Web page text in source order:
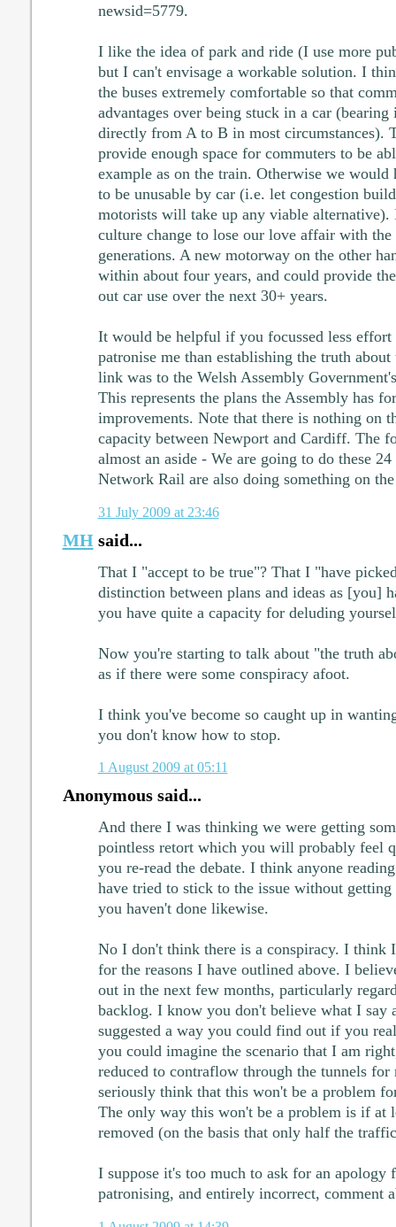
newsid=5779.
I like the idea of park and ride (I use more
but I can't envisage a workable solution. I
the buses extremely comfortable so that
advantages over being stuck in a car
directly from A to B in most circumstances).
provide enough space for commuters to be
example as on the train. Otherwise we would
to be unusable by car (i.e. let congestion
motorists will take up any viable alternative).
culture change to lose our love affair with the
generations. A new motorway on the other
within about four years, and could provide
out car use over the next 30+ years.
It would be helpful if you focussed less
patronise me than establishing the truth
link was to the Welsh Assembly
This represents the plans the Assembly has
improvements. Note that there is nothing on
capacity between Newport and Cardiff. The
almost an aside - We are going to do these
Network Rail are also doing something on
31 July 2009 at 23:46
MHsaid...
That I "accept to be true"? That I "have
distinction between plans and ideas as [you]
you have quite a capacity for deluding
Now you're starting to talk about "the truth
as if there were some conspiracy afoot.
I think you've become so caught up in
you don't know how to stop.
1 August 2009 at 05:11
Anonymous said...
And there I was thinking we were getting
pointless retort which you will probably feel
you re-read the debate. I think anyone
have tried to stick to the issue without getting
you haven't done likewise.
No I don't think there is a conspiracy. I think
for the reasons I have outlined above. I
out in the next few months, particularly
backlog. I know you don't believe what I say
suggested a way you could find out if you
you could imagine the scenario that I am
reduced to contraflow through the tunnels
seriously think that this won't be a problem
The only way this won't be a problem is if at
removed (on the basis that only half the
I suppose it's too much to ask for an apology
patronising, and entirely incorrect, comment